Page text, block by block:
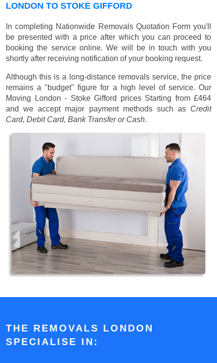
LONDON TO STOKE GIFFORD
In completing Nationwide Removals Quotation Form you'll
be presented with a price after which you can proceed to
booking the service online. We will be in touch with you
shortly after receiving notification of your booking request.
Although this is a long-distance removals service, the price
remains a "budget" figure for a high level of service. Our
Moving London - Stoke Gifford prices Starting from £464
and we accept major payment methods such as Credit
Card, Debit Card, Bank Transfer or Cash.
THE REMOVALS LONDON
SPECIALISE IN: